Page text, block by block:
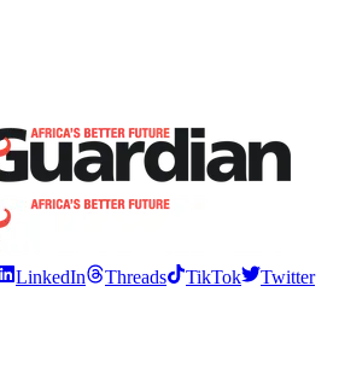
LinkedIn Threads TikTok
Twitter